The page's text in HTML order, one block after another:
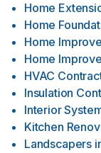
Home
Home
Home
Home
HVAC
Insulation
Interior
Kitchen
Landscapers